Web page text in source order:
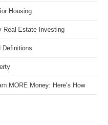
Housing
Real Estate Investing
Definitions
MORE Money: Here’s How